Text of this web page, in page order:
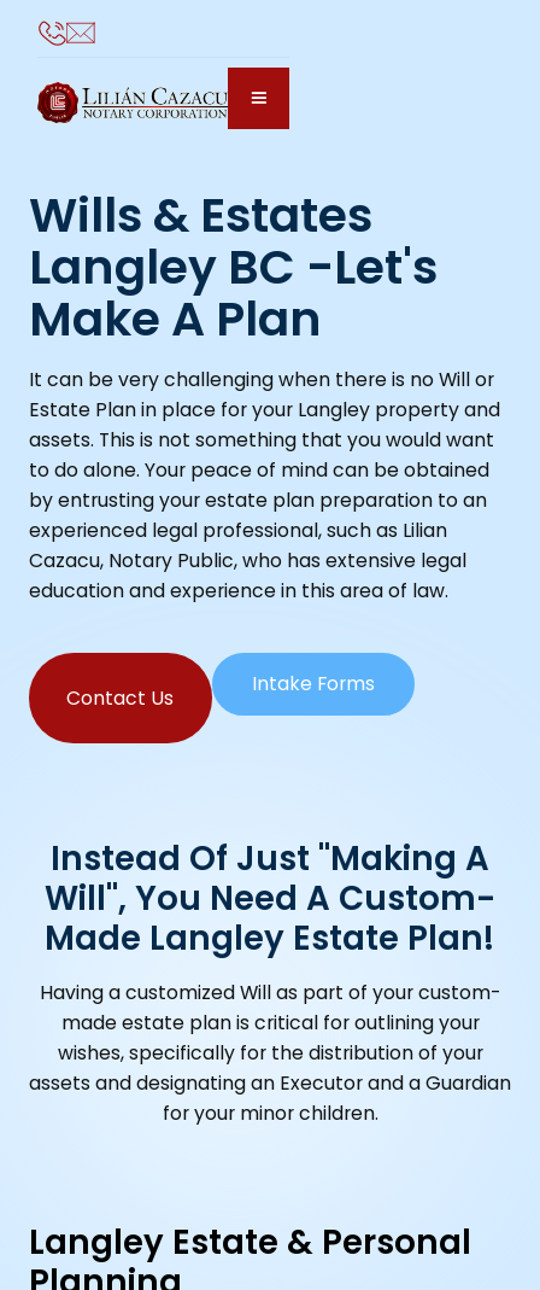
Wills & Estates
Langley BC -Let's
Make A Plan
It can be very challenging when there is no Will or
Estate Plan in place for your Langley property and
assets. This is not something that you would want
to do alone. Your peace of mind can be obtained
by entrusting your estate plan preparation to an
experienced legal professional, such as Lilian
Cazacu, Notary Public, who has extensive legal
education and experience in this area of law.
Contact Us
Intake Forms
Instead Of Just "making A
Will", You Need A Custom-
Made Langley Estate Plan!
Having a customized Will as part of your custom-
made estate plan is critical for outlining your
wishes, specifically for the distribution of your
assets and designating an Executor and a Guardian
for your minor children.
Langley Estate & Personal